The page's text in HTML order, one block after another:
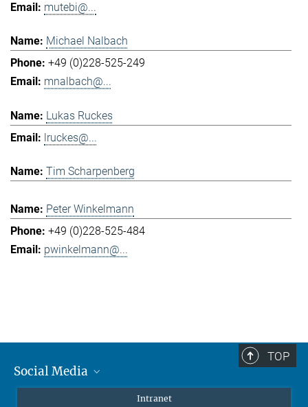
mutebi@...
Michael Nalbach
+49 (0)228-525-249
mnalbach@...
Lukas Ruckes
lruckes@...
Tim Scharpenberg
Peter Winkelmann
+49 (0)228-525-484
pwinkelmann@...
TOP
Social Media
Intranet